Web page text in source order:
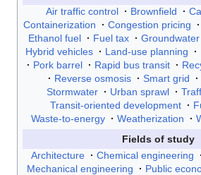
Air traffic control
Brownfield
Containerization
Congestion pricing
Ethanol fuel
Fuel tax Groundwater
Hybrid vehicles
Land-use planning
Pork barrel
Rapid bus transit
Reverse osmosis
Smart grid
Stormwater
Urban sprawl
Transit-oriented development
Waste-to-energy
Weatherization
Fields of study
Architecture
Chemical engineering
Mechanical engineering
Public